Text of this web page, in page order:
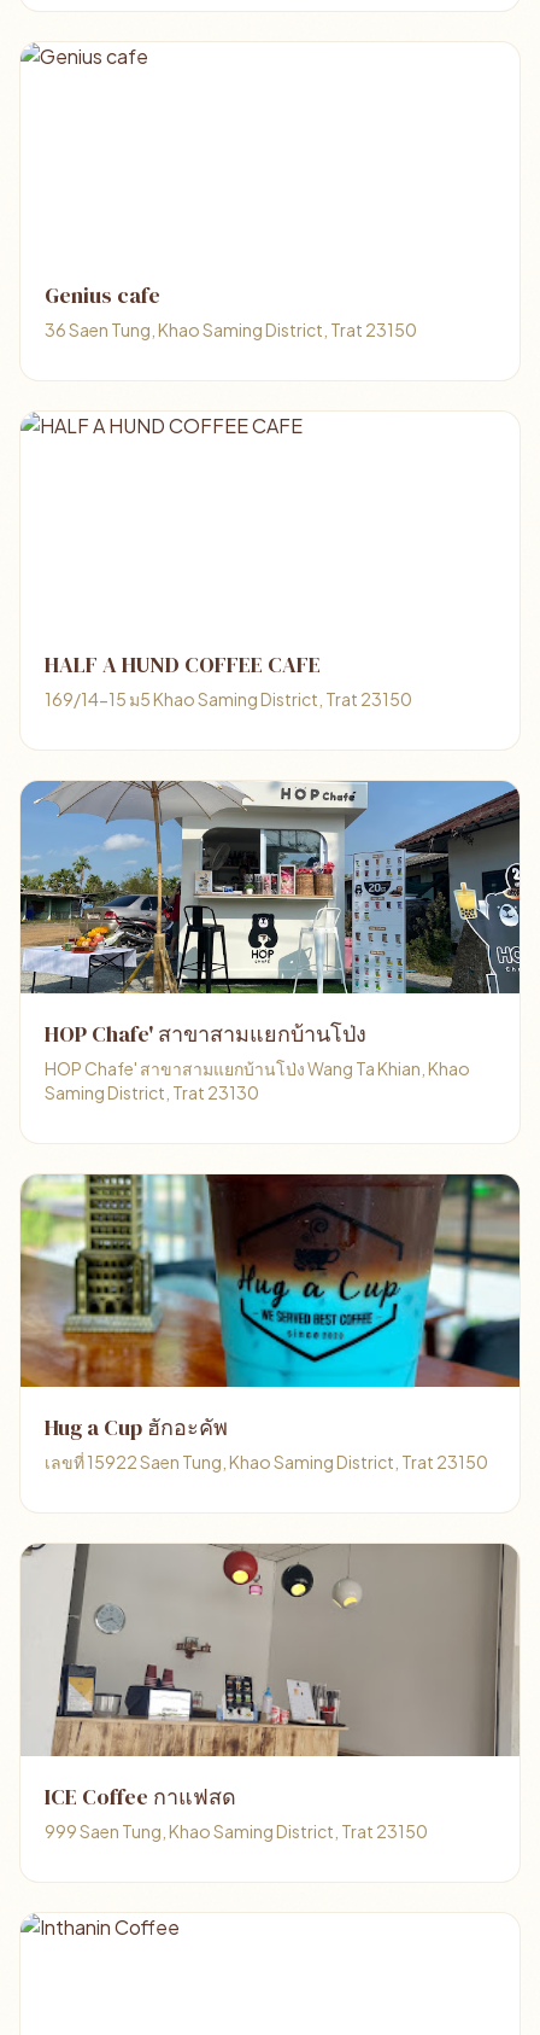
Genius cafe
36 Saen Tung, Khao Saming District, Trat 23150
HALF A HUND COFFEE CAFE
169/14-15 ม5 Khao Saming District, Trat 23150
HOP Chafe' สาขาสามแยกบ้านโป่ง
HOP Chafe' สาขาสามแยกบ้านโป่ง Wang Ta Khian, Khao
Saming District, Trat 23130
Hug a Cup ฮักอะคัพ
เลขที่ 15922 Saen Tung, Khao Saming District, Trat 23150
ICE Coffee กาแฟสด
999 Saen Tung, Khao Saming District, Trat 23150